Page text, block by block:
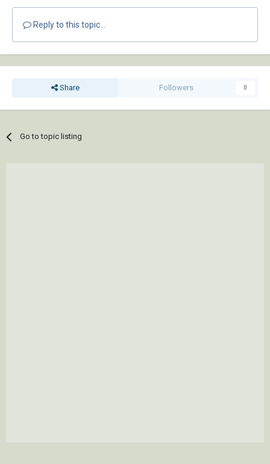
Reply to this topic...
Share Followers 0
Go to topic listing